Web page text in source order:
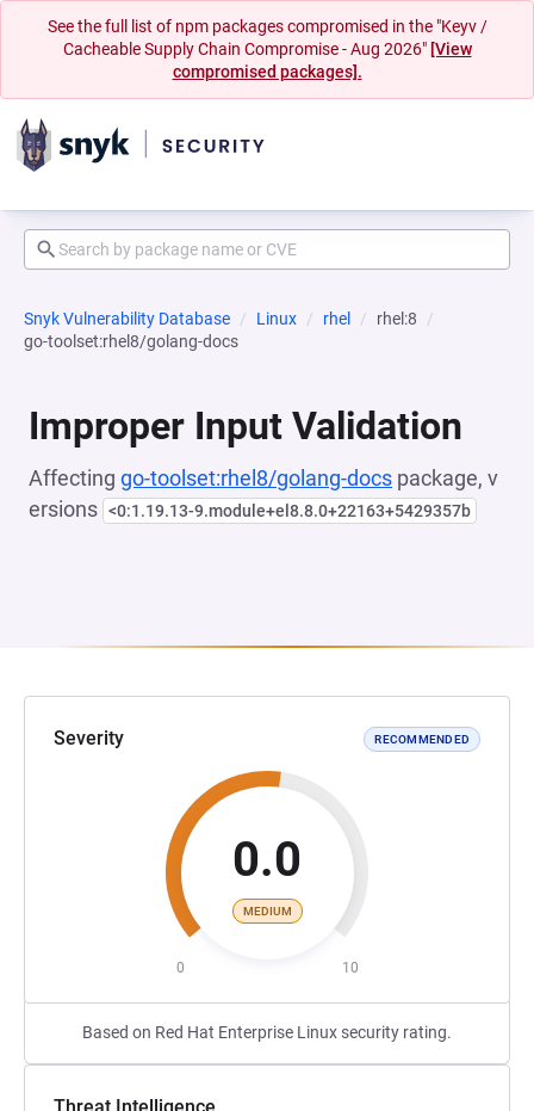
See the full list of npm packages compromised in the "Keyv /
Cacheable Supply Chain Compromise - Aug 2026" [View
compromised packages].
Snyk Vulnerability Database Linux rhel
rhel:8
go-toolset:rhel8/golang-docs
Improper Input Validation
Affecting go-toolset:rhel8/golang-docs package, v
ersions <0:1.19.13-9.module+el8.8.0+22163+5429357b
Severity RECOMMENDED
0.0
MEDIUM
0 10
Based on Red Hat Enterprise Linux security rating.